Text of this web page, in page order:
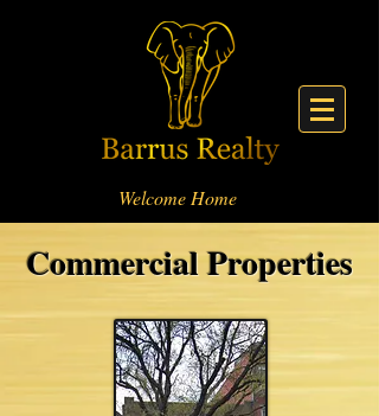
Welcome Home
Commercial Properties